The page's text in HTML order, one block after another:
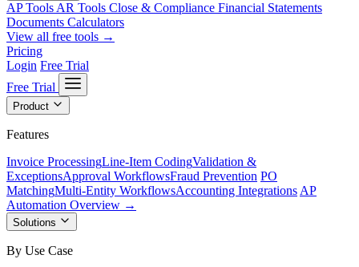
AP Tools AR Tools Close & Compliance Financial Statements
Documents Calculators
View all free tools →
Pricing
Login Free Trial
Free Trial
Product
Features
Invoice ProcessingLine-Item CodingValidation &
ExceptionsApproval WorkflowsFraud Prevention PO
MatchingMulti-Entity WorkflowsAccounting Integrations AP
Automation Overview →
Solutions
By Use Case